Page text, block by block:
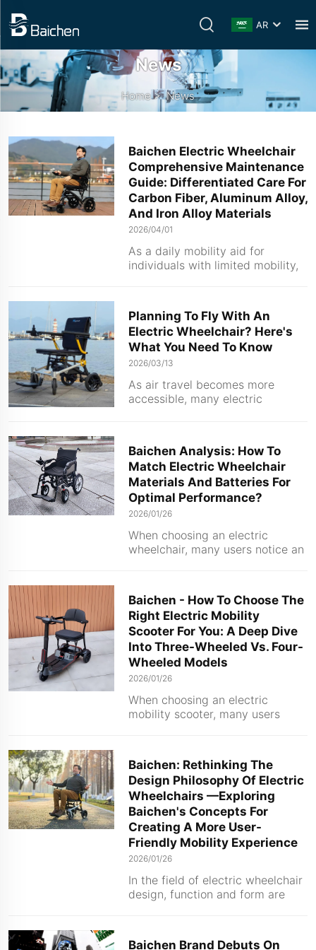
AR
News
Home>News
Baichen Electric Wheelchair
Comprehensive Maintenance
Guide: Differentiated Care For
Carbon Fiber, Aluminum Alloy,
And Iron Alloy Materials
2026/04/01
As a daily mobility aid for
individuals with limited mobility,
largely on whether the user has
mastered the specific
maintenance methods tailored to
it. Wheelch...
Planning To Fly With An
Electric Wheelchair? Here's
What You Need To Know
2026/03/13
As air travel becomes more
accessible, many electric
the plane? The short answer is
yes—but only if you follow
specific safety guidelines ...
Baichen Analysis: How To
Match Electric Wheelchair
Materials And Batteries For
Optimal Performance?
2026/01/26
When choosing an electric
wheelchair, many users notice an
batteries, while wheelchairs
made of carbon fiber or
aluminum alloy almost always
use lit...
Baichen - How To Choose The
Right Electric Mobility
Scooter For You: A Deep Dive
Into Three-Wheeled Vs. Four-
Wheeled Models
2026/01/26
When choosing an electric
mobility scooter, many users
In fact, both designs have their
advantages, and understanding
the differences will help you find
t...
Baichen: Rethinking The
Design Philosophy Of Electric
Wheelchairs —Exploring
Baichen's Concepts For
Creating A More User-
Friendly Mobility Experience
2026/01/26
In the field of electric wheelchair
design, function and form are
Baichen Brand Debuts On